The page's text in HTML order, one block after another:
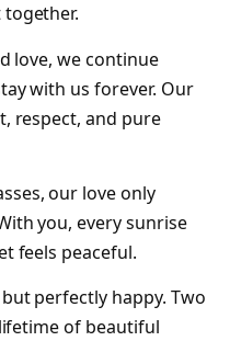
love, we continue
with us forever. Our
respect, and pure
our love only
you, every sunrise
feels peaceful.
perfectly happy. Two
of beautiful